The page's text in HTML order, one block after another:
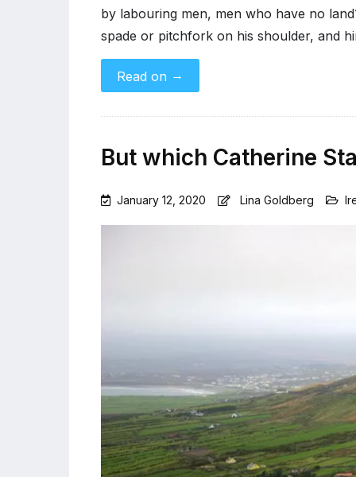
by labouring men, men who have no
spade or pitchfork on his shoulder, and
Read on →
But which Catherine
January 12, 2020 Lina Goldberg